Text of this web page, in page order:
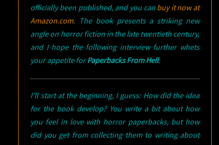
officially been published, and you can buy it now at
Amazon.com. The book presents a striking new
angle on horror fiction in the late twentieth century,
and I hope the following interview further whets
your appetite forPaperbacks From Hell.
I’ll start at the beginning, I guess: How did the idea
for the book develop? You write a bit about how
you feel in love with horror paperbacks, but how
did you get from collecting them to writing about